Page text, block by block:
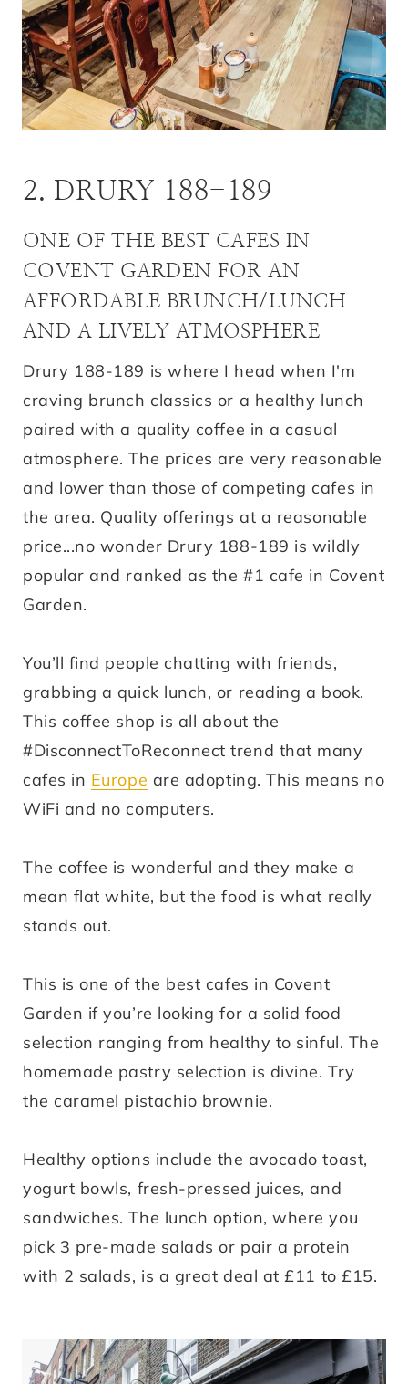
2. DRURY 188-189
ONE OF THE BEST CAFES IN
COVENT GARDEN FOR AN
AFFORDABLE BRUNCH/LUNCH
AND A LIVELY ATMOSPHERE
Drury 188-189 is where I head when I'm
craving brunch classics or a healthy lunch
paired with a quality coffee in a casual
atmosphere. The prices are very reasonable
and lower than those of competing cafes in
the area. Quality offerings at a reasonable
price...no wonder Drury 188-189 is wildly
popular and ranked as the #1 cafe in Covent
Garden.
You’ll find people chatting with friends,
grabbing a quick lunch, or reading a book.
This coffee shop is all about the
#DisconnectToReconnect trend that many
cafes in Europe are adopting. This means no
WiFi and no computers.
The coffee is wonderful and they make a
mean flat white, but the food is what really
stands out.
This is one of the best cafes in Covent
Garden if you’re looking for a solid food
selection ranging from healthy to sinful. The
homemade pastry selection is divine. Try
the caramel pistachio brownie.
Healthy options include the avocado toast,
yogurt bowls, fresh-pressed juices, and
sandwiches. The lunch option, where you
pick 3 pre-made salads or pair a protein
with 2 salads, is a great deal at £11 to £15.